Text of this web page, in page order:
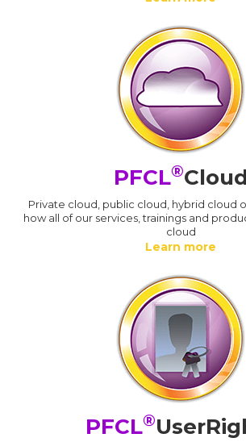
PFCL®Cloud
Private cloud, public cloud, hybrid cloud
how all of our services, trainings and
cloud
Learn more
PFCL®